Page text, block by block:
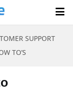
SUPPORT
TO’S